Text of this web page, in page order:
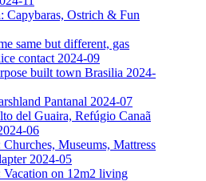
Capybaras, Ostrich & Fun
same but different, gas
contact 2024-09
built town Brasilia 2024-
Pantanal 2024-07
del Guaira, Refúgio Canaã
06
Churches, Museums, Mattress
2024-05
Vacation on 12m2 living